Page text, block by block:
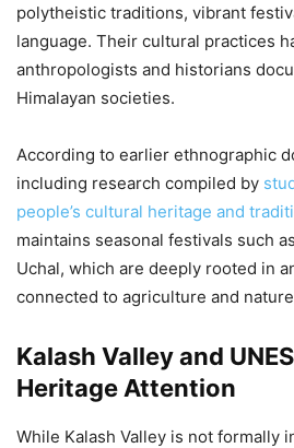
polytheistic traditions, vibrant
language. Their cultural practices
anthropologists and historians
Himalayan societies.
According to earlier ethnographic
including research compiled by
people’s cultural heritage and
maintains seasonal festivals such
Uchal, which are deeply rooted in
connected to agriculture and
Kalash Valley and
Heritage Attention
While Kalash Valley is not formally